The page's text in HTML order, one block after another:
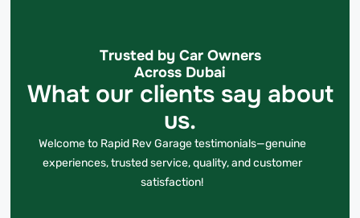
Trusted by Car Owners
Across Dubai
What our clients say about
us.
Welcome to Rapid Rev Garage testimonials—genuine
experiences, trusted service, quality, and customer
satisfaction!